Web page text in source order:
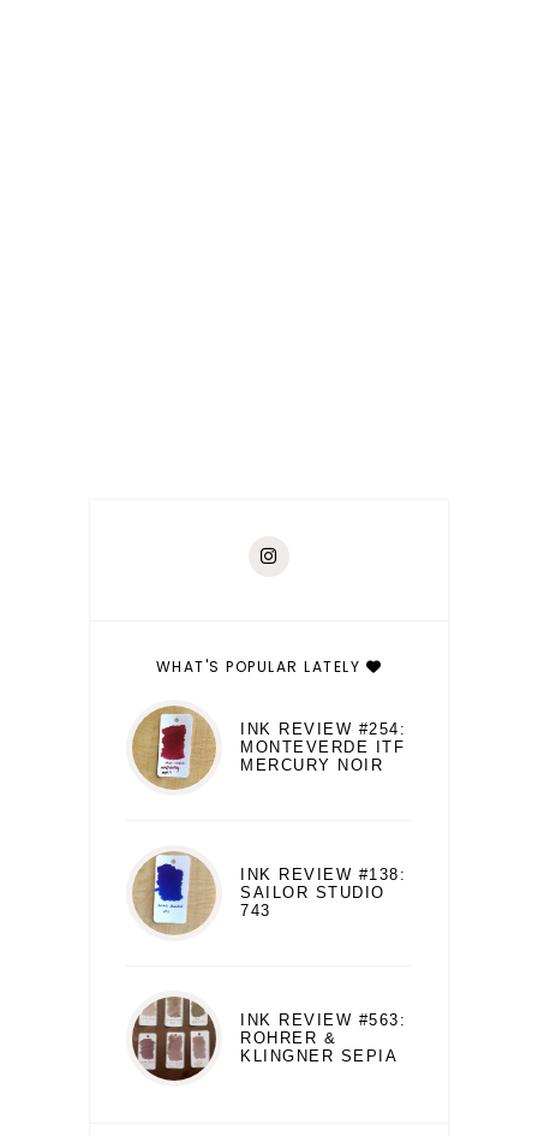
WHAT'S POPULAR LATELY
INK REVIEW #254:
MONTEVERDE ITF
MERCURY NOIR
INK REVIEW #138:
SAILOR STUDIO
743
INK REVIEW #563:
ROHRER &
KLINGNER SEPIA